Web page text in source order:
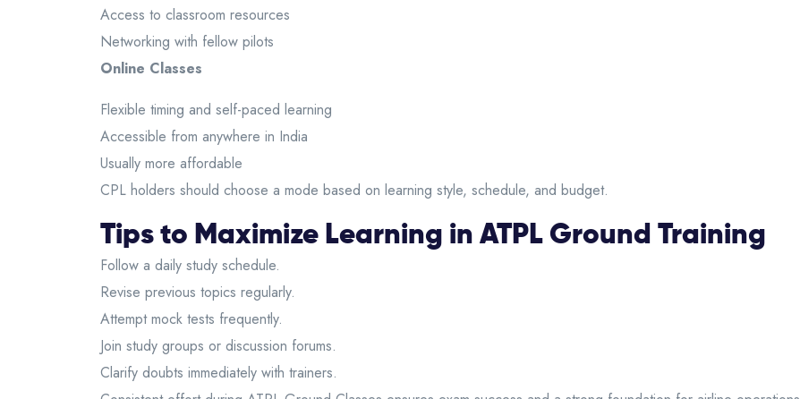
Access to classroom resources
Networking with fellow pilots
Online Classes
Flexible timing and self-paced learning
Accessible from anywhere in India
Usually more affordable
CPL holders should choose a mode based on learning style, schedule, and budget.
Tips to Maximize Learning in ATPL Ground Training
Follow a daily study schedule.
Revise previous topics regularly.
Attempt mock tests frequently.
Join study groups or discussion forums.
Clarify doubts immediately with trainers.